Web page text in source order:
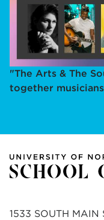
"The Arts & The
together
1533 SOUTH MAIN